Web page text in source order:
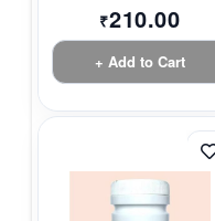
₹210.00
+ Add to Cart